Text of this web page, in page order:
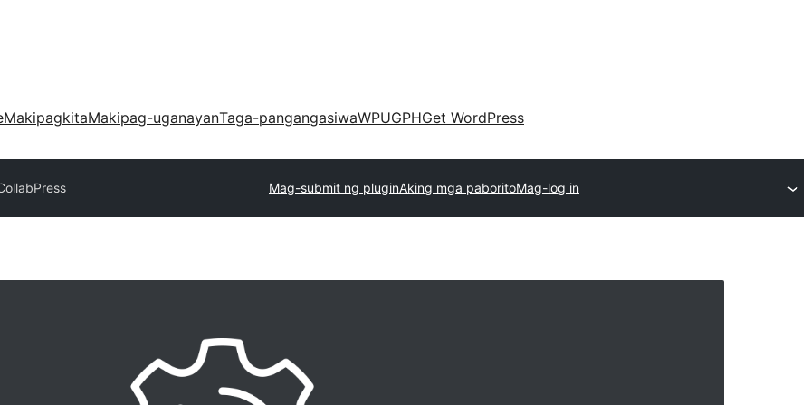
MakipagkitaMakipag-uganayanTaga-pangangasiwaWPUGPHGet WordPress
Mag-submit ng pluginAking mga paboritoMag-log in